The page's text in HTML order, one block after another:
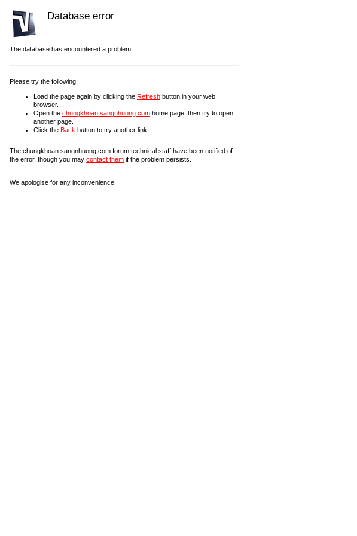
Database error
The database has encountered a problem.
Please try the following:
Load the page again by clicking the Refresh button in your web
browser.
Open the chungkhoan.sangnhuong.com home page, then try to open
another page.
Click the Back button to try another link.
The chungkhoan.sangnhuong.com forum technical staff have been notified of
the error, though you may contact them if the problem persists.
We apologise for any inconvenience.